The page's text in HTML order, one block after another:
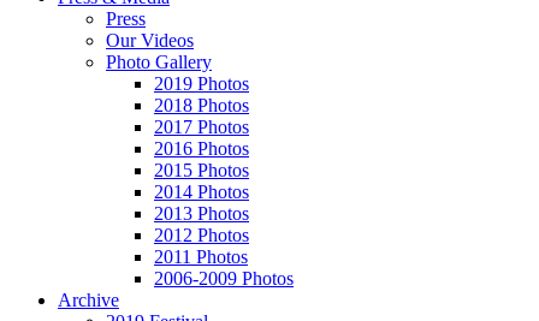
Press
Our Videos
Photo Gallery
2019 Photos
2018 Photos
2017 Photos
2016 Photos
2015 Photos
2014 Photos
2013 Photos
2012 Photos
2011 Photos
2006-2009 Photos
Archive